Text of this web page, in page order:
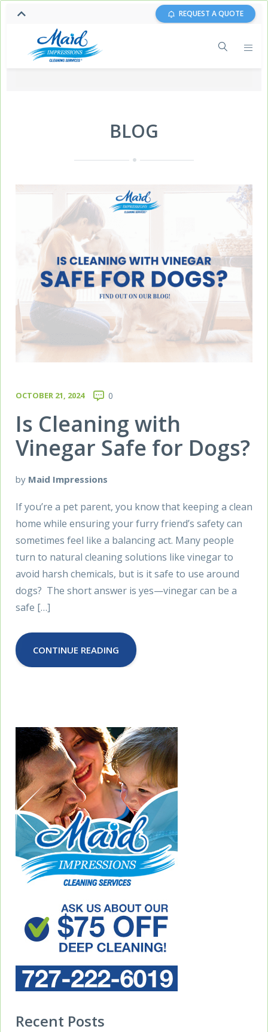
REQUEST A QUOTE
BLOG
OCTOBER 21, 2024 0
Is Cleaning with
Vinegar Safe for Dogs?
by Maid Impressions
If you’re a pet parent, you know that keeping a clean
home while ensuring your furry friend’s safety can
sometimes feel like a balancing act. Many people
turn to natural cleaning solutions like vinegar to
avoid harsh chemicals, but is it safe to use around
dogs? The short answer is yes—vinegar can be a
safe […]
CONTINUE READING
Recent Posts